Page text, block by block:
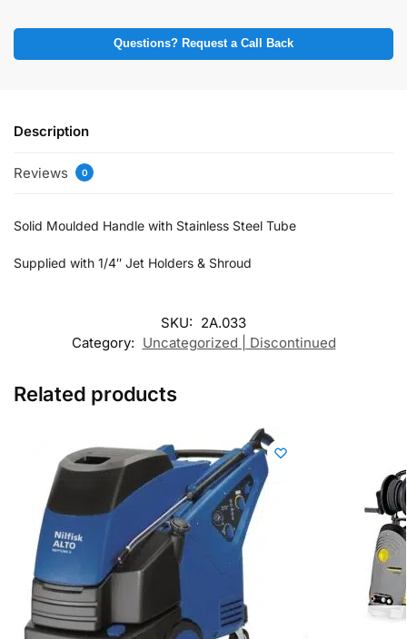
Questions? Request a Call Back
Description
Reviews 0
Solid Moulded Handle with Stainless Steel Tube
Supplied with 1/4″ Jet Holders & Shroud
SKU: 2A.033
Category: Uncategorized | Discontinued
Related products